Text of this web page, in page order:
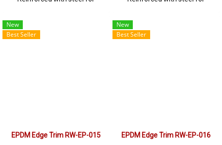
to fit panel edges 1-6.5mm thick.
Prices depend on the order
to fit panel edges 1-4mm thick.
Prices depend on the order
New
Best Seller
EPDM Edge Trim RW-EP-015
New
Best Seller
EPDM Edge Trim RW-EP-016